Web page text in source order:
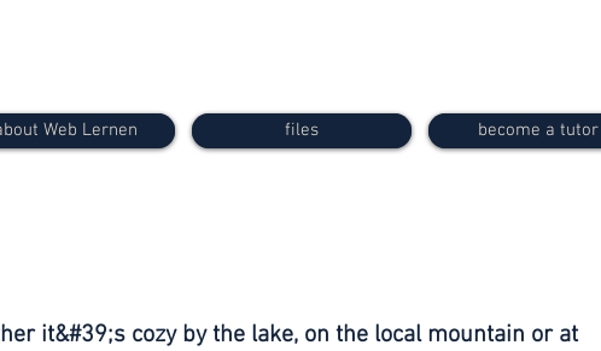
Web Lernen files become a tutor
it&#39;s cozy by the lake, on the local mountain or at